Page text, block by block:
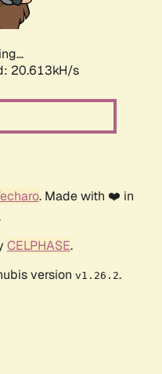
20.613kH/s
. Made with ❤️ in
CELPHASE.
version v1.26.2.